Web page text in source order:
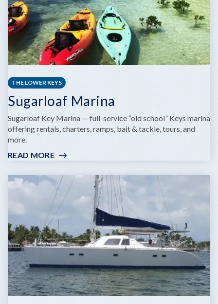
THE LOWER KEYS
Sugarloaf Marina
Sugarloaf Key Marina — full-service “old school” Keys marina
offering rentals, charters, ramps, bait & tackle, tours, and
more.
READ MORE:
MARINA